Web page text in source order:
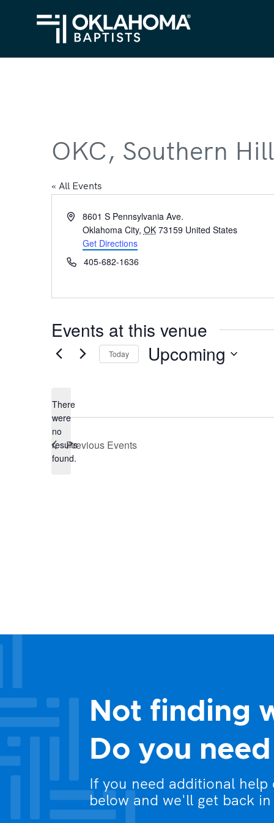
OKC, Southern
« All Events
Address8601 S Pennsylvania Ave.
Oklahoma City, OK 73159 United States
Get Directions
Phone405-682-1636
Events at this venue
Notice
There
were
no
results
found.
Today Upcoming
Previous Events
Not finding
Do you
If you need additional
below and we'll get back